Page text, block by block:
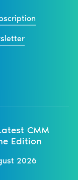
CMM
Edition
2026